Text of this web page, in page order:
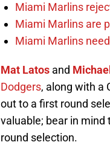
Miami Marlins
Miami Marlins are
Miami Marlins
Mat Latos and
Dodgers, along with a
out to a first round
valuable; bear in
round selection.